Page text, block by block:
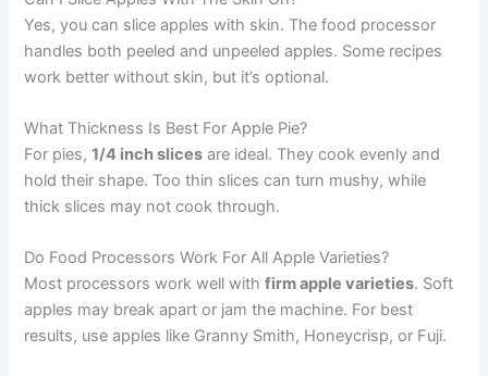
Yes, you can slice apples with skin. The food processor
handles both peeled and unpeeled apples. Some recipes
work better without skin, but it’s optional.
What Thickness Is Best For Apple Pie?
For pies,1/4 inch slices are ideal. They cook evenly and
hold their shape. Too thin slices can turn mushy, while
thick slices may not cook through.
Do Food Processors Work For All Apple Varieties?
Most processors work well withfirm apple varieties. Soft
apples may break apart or jam the machine. For best
results, use apples like Granny Smith, Honeycrisp, or Fuji.